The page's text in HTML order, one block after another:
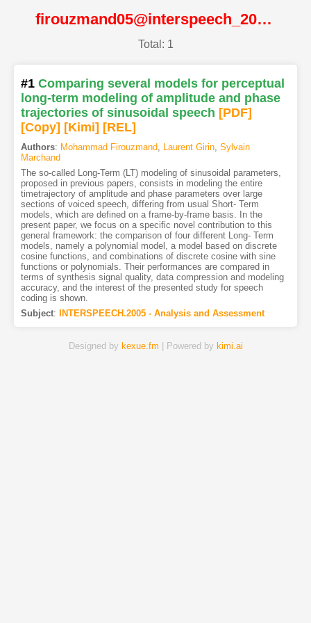
firouzmand05@interspeech_2005@ISCA
Total: 1
#1 Comparing several models for perceptual
long-term modeling of amplitude and phase
trajectories of sinusoidal speech [PDF]
[Copy] [Kimi] [REL]
Authors: Mohammad Firouzmand, Laurent Girin, Sylvain
Marchand
The so-called Long-Term (LT) modeling of sinusoidal parameters,
proposed in previous papers, consists in modeling the entire
timetrajectory of amplitude and phase parameters over large
sections of voiced speech, differing from usual Short- Term
models, which are defined on a frame-by-frame basis. In the
present paper, we focus on a specific novel contribution to this
general framework: the comparison of four different Long- Term
models, namely a polynomial model, a model based on discrete
cosine functions, and combinations of discrete cosine with sine
functions or polynomials. Their performances are compared in
terms of synthesis signal quality, data compression and modeling
accuracy, and the interest of the presented study for speech
coding is shown.
Subject: INTERSPEECH.2005 - Analysis and Assessment
Designed by kexue.fm | Powered by kimi.ai